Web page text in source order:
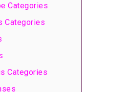
Categories
Categories
Categories